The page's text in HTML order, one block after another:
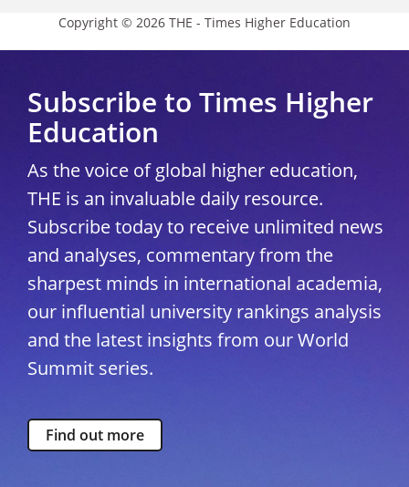
Copyright © 2026 THE - Times Higher Education
Subscribe to Times Higher
Education
As the voice of global higher education,
THE is an invaluable daily resource.
Subscribe today to receive unlimited news
and analyses, commentary from the
sharpest minds in international academia,
our influential university rankings analysis
and the latest insights from our World
Summit series.
Find out more